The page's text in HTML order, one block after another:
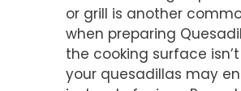
or grill is another
when preparing
the cooking surface
your quesadillas may